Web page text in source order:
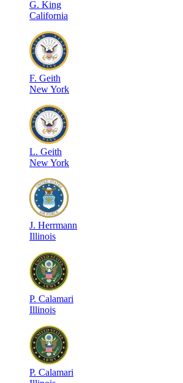
G. King
California
F. Geith
New York
L. Geith
New York
J. Herrmann
Illinois
P. Calamari
Illinois
P. Calamari